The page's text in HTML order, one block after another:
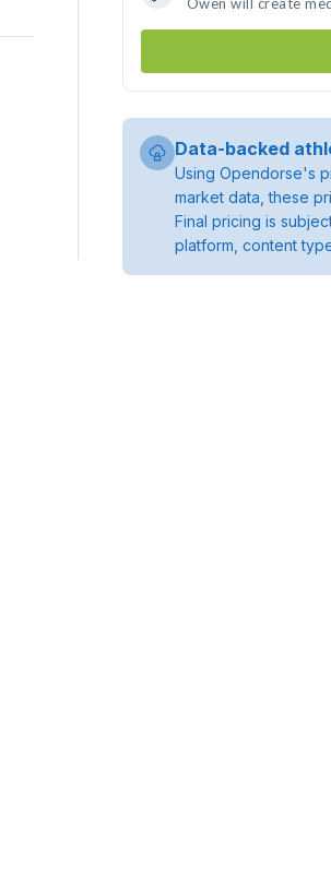
Owen will create
Data-backed
Using Opendorse's
market data, these
Final pricing is
platform, content